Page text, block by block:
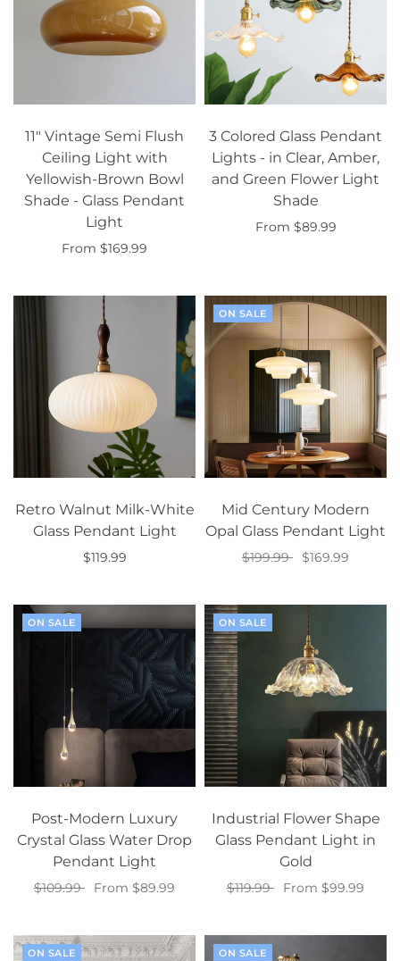
11" Vintage Semi Flush
Ceiling Light with
Yellowish-Brown Bowl
Shade - Glass Pendant
Light
From $169.99
3 Colored Glass Pendant
Lights - in Clear, Amber,
and Green Flower Light
Shade
From $89.99
Retro Walnut Milk-White
Glass Pendant Light
$119.99
ON SALE
Mid Century Modern
Opal Glass Pendant Light
$199.99
$169.99
ON SALE
Post-Modern Luxury
Crystal Glass Water Drop
Pendant Light
$109.99
From $89.99
ON SALE
Industrial Flower Shape
Glass Pendant Light in
Gold
$119.99
From $99.99
ON SALE ON SALE